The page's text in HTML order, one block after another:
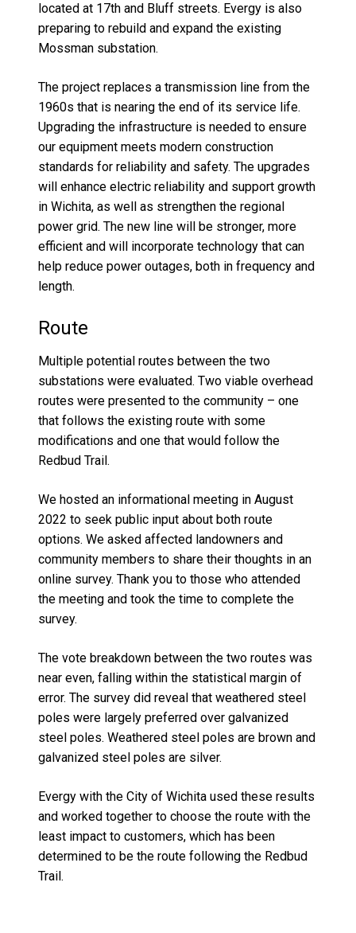
located at 17th and Bluff streets. Evergy is also
preparing to rebuild and expand the existing
Mossman substation.
The project replaces a transmission line from the
1960s that is nearing the end of its service life.
Upgrading the infrastructure is needed to ensure
our equipment meets modern construction
standards for reliability and safety. The upgrades
will enhance electric reliability and support growth
in Wichita, as well as strengthen the regional
power grid. The new line will be stronger, more
efficient and will incorporate technology that can
help reduce power outages, both in frequency and
length.
Route
Multiple potential routes between the two
substations were evaluated. Two viable overhead
routes were presented to the community – one
that follows the existing route with some
modifications and one that would follow the
Red bud Trail .
We hosted an informational meeting in August
2022 to seek public input about both route
options. We asked affected landowners and
community members to share their thoughts in an
online survey. Thank you to those who attended
the meeting and took the time to complete the
survey.
The vote breakdown between the two routes was
near even, falling within the statistical margin of
error. The survey did reveal that weathered steel
po es were largely preferred over galvanized
steel poles. Weathered steel poles are brown and
galvanized steel poles are silver.
Evergy with the City of Wichita used these results
and worked together to choose the route with the
least impact to customers, which has been
determined to be the route following the Red bud
Trail.